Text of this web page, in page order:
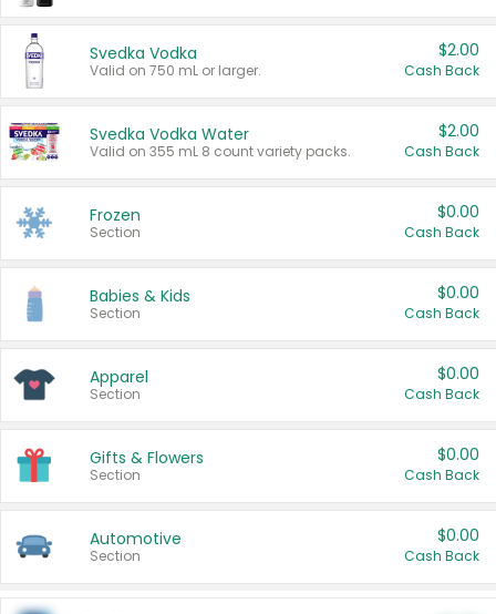
Svedka Vodka
Valid on 750 mL or larger.
$2.00
Cash Back
Svedka Vodka Water
Valid on 355 mL 8 count variety packs.
$2.00
Cash Back
Frozen
Section
$0.00
Cash Back
Babies & Kids
Section
$0.00
Cash Back
Apparel
Section
$0.00
Cash Back
Gifts & Flowers
Section
$0.00
Cash Back
Automotive
Section
$0.00
Cash Back